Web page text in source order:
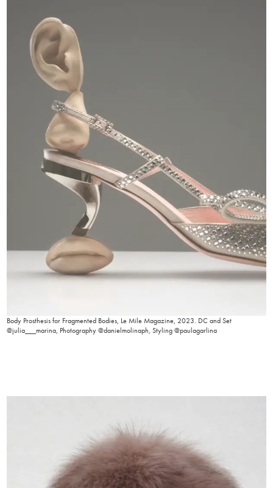
Body Prosthesis for Fragmented Bodies, Le Mile Magazine, 2023. DC and Set
@julia___marina, Photography @danielmolinaph, Styling @paulagarlina